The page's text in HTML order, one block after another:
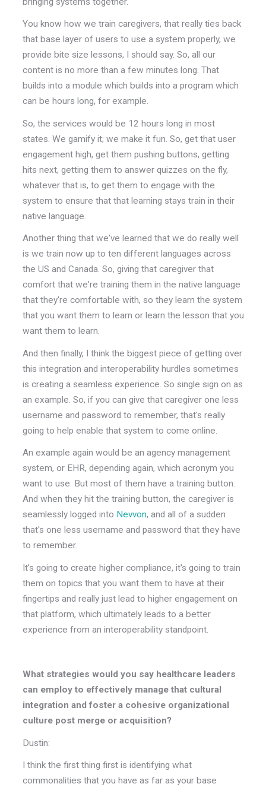
You know how we train caregivers, that really ties back
that base layer of users to use a system properly, we
provide bite size lessons, I should say. So, all our
content is no more than a few minutes long. That
builds into a module which builds into a program which
can be hours long, for example.
So, the services would be 12 hours long in most
states. We gamify it; we make it fun. So, get that user
engagement high, get them pushing buttons, getting
hits next, getting them to answer quizzes on the fly,
whatever that is, to get them to engage with the
system to ensure that that learning stays train in their
native language.
Another thing that we've learned that we do really well
is we train now up to ten different languages across
the US and Canada. So, giving that caregiver that
comfort that we're training them in the native language
that they're comfortable with, so they learn the system
that you want them to learn or learn the lesson that you
want them to learn.
And then finally, I think the biggest piece of getting over
this integration and interoperability hurdles sometimes
is creating a seamless experience. So single sign on as
an example. So, if you can give that caregiver one less
username and password to remember, that's really
going to help enable that system to come online.
An example again would be an agency management
system, or EHR, depending again, which acronym you
want to use. But most of them have a training button.
And when they hit the training button, the caregiver is
seamlessly logged into Nevvon, and all of a sudden
that's one less username and password that they have
to remember.
It's going to create higher compliance, it's going to train
them on topics that you want them to have at their
fingertips and really just lead to higher engagement on
that platform, which ultimately leads to a better
experience from an interoperability standpoint.
What strategies would you say healthcare leaders
can employ to effectively manage that cultural
integration and foster a cohesive organizational
culture post merge or acquisition?
Dustin:
I think the first thing first is identifying what
commonalities that you have as far as your base